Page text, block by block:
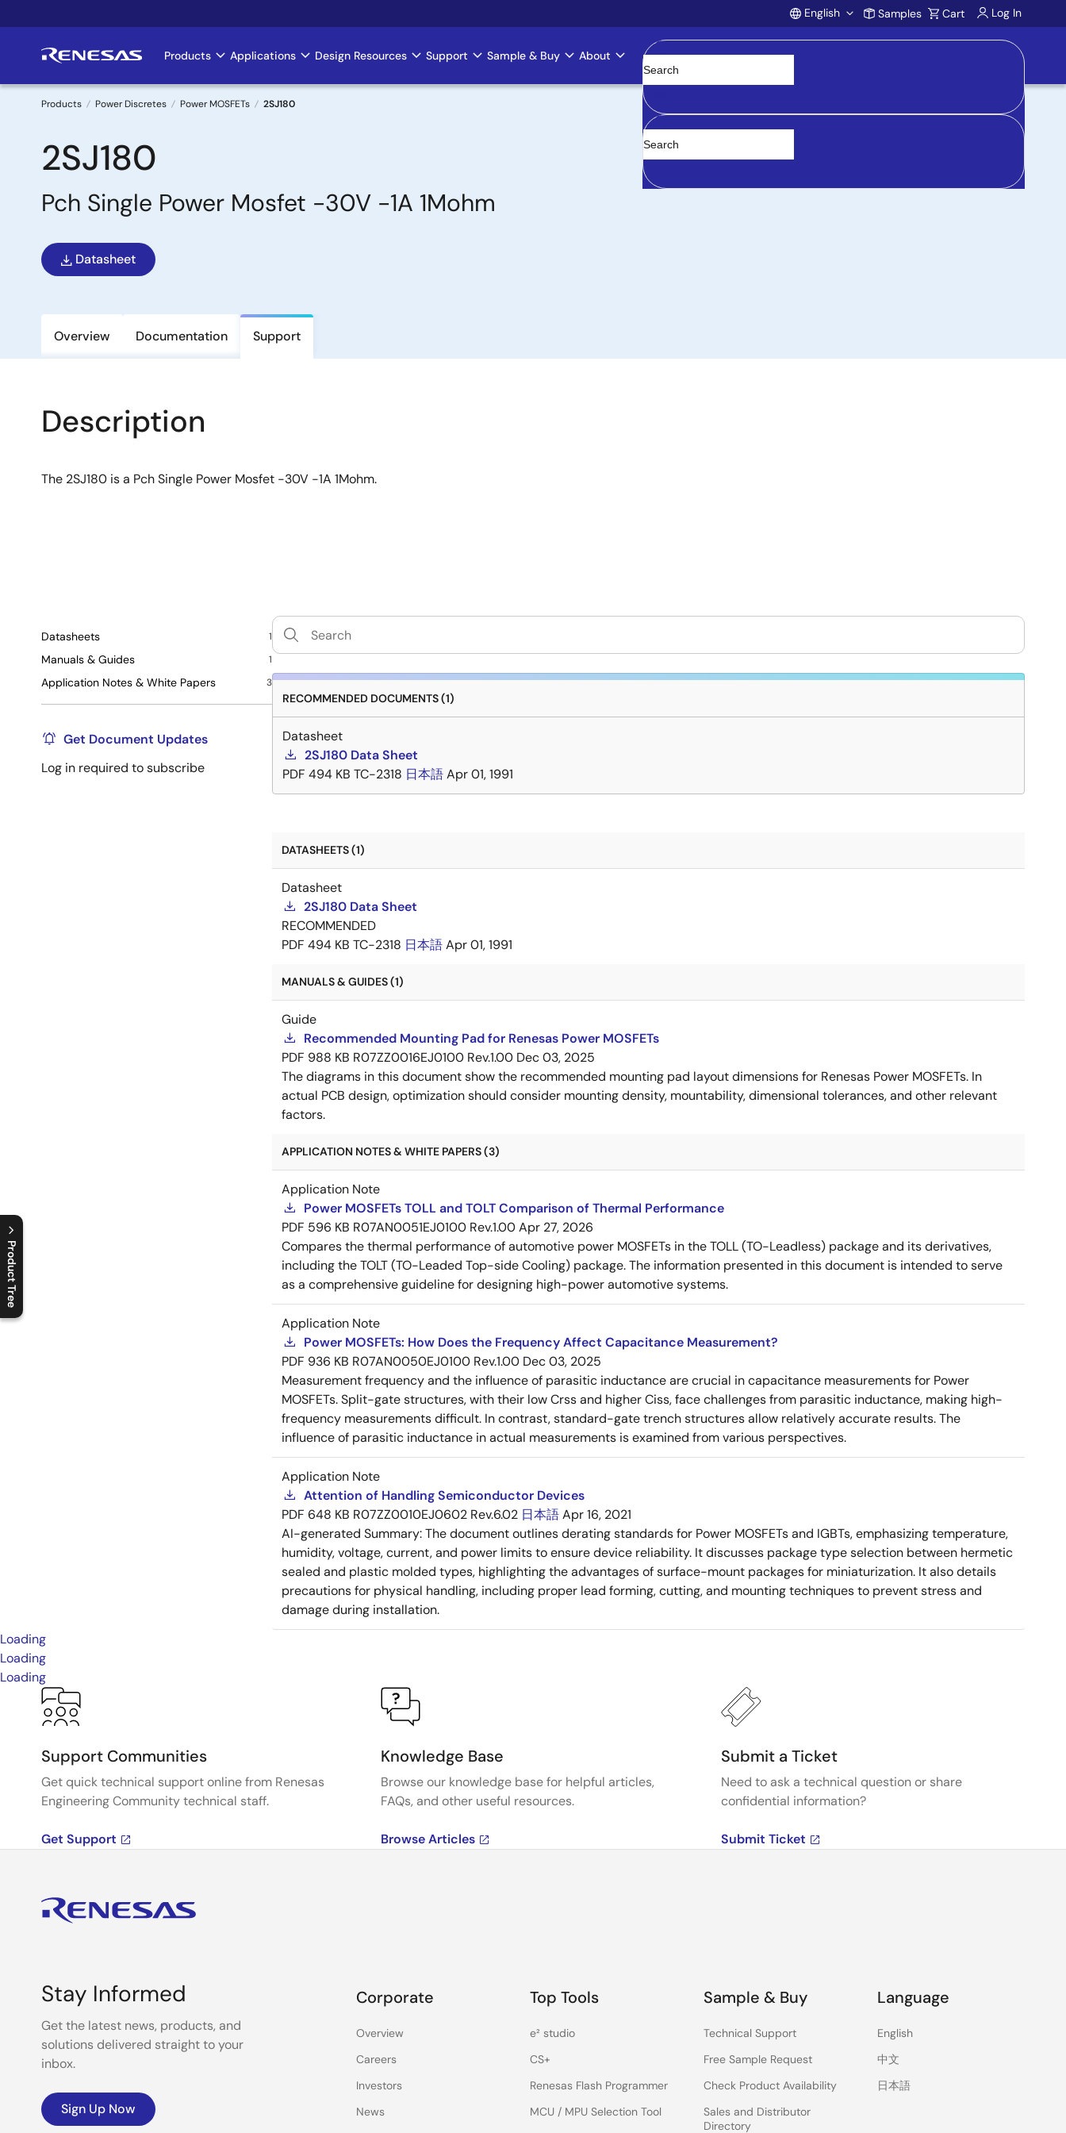
to
Account
English Samples Cart Log In
Main
navigation
Products Applications Design Resources Support Sample & Buy About
Clear
Breadcrumb
Products Power Discretes Power MOSFETs 2SJ180
2SJ180
Pch Single Power Mosfet -30V -1A 1Mohm
Datasheet
Overview Documentation Support
Product Tree
C
l
o
s
e
p
r
o
d
u
c
t
t
r
e
e
m
e
n
O
p
e
n
p
r
o
d
u
c
t
t
r
e
e
m
e
n
Description
The 2SJ180 is a Pch Single Power Mosfet -30V -1A 1Mohm.
Datasheets 1
Manuals & Guides 1
Application Notes & White Papers 3
Get Document Updates
Log in required to subscribe
RECOMMENDED DOCUMENTS (1)
Datasheet
2SJ180 Data Sheet
PDF 494 KB TC-2318 日本語Apr 01, 1991
DATASHEETS (1)
Datasheet
2SJ180 Data Sheet
RECOMMENDED
PDF 494 KB TC-2318 日本語Apr 01, 1991
MANUALS & GUIDES (1)
Guide
Recommended Mounting Pad for Renesas Power MOSFETs
PDF 988 KB R07ZZ0016EJ0100 Rev.1.00 Dec 03, 2025
The diagrams in this document show the recommended mounting pad layout dimensions for Renesas Power MOSFETs. In
actual PCB design, optimization should consider mounting density, mountability, dimensional tolerances, and other relevant
factors.
APPLICATION NOTES & WHITE PAPERS (3)
Application Note
Power MOSFETs TOLL and TOLT Comparison of Thermal Performance
PDF 596 KB R07AN0051EJ0100 Rev.1.00Apr 27, 2026
Compares the thermal performance of automotive power MOSFETs in the TOLL (TO-Leadless) package and its derivatives,
including the TOLT (TO-Leaded Top-side Cooling) package. The information presented in this document is intended to serve
as a comprehensive guideline for designing high-power automotive systems.
Application Note
Power MOSFETs: How Does the Frequency Affect Capacitance Measurement?
PDF 936 KB R07AN0050EJ0100 Rev.1.00 Dec 03, 2025
Measurement frequency and the influence of parasitic inductance are crucial in capacitance measurements for Power
MOSFETs. Split-gate structures, with their low Crss and higher Ciss, face challenges from parasitic inductance, making high-
frequency measurements difficult. In contrast, standard-gate trench structures allow relatively accurate results. The
influence of parasitic inductance in actual measurements is examined from various perspectives.
Application Note
Attention of Handling Semiconductor Devices
PDF 648 KB R07ZZ0010EJ0602 Rev.6.02 日本語Apr 16, 2021
AI-generated Summary:The document outlines derating standards for Power MOSFETs and IGBTs, emphasizing temperature,
humidity, voltage, current, and power limits to ensure device reliability. It discusses package type selection between hermetic
sealed and plastic molded types, highlighting the advantages of surface-mount packages for miniaturization. It also details
precautions for physical handling, including proper lead forming, cutting, and mounting techniques to prevent stress and
damage during installation.
Loading
Loading
Loading
Support Communities
Get quick technical support online from Renesas
Engineering Community technical staff.
Get Support
Knowledge Base
Browse our knowledge base for helpful articles,
FAQs, and other useful resources.
Browse Articles
Submit a Ticket
Need to ask a technical question or share
confidential information?
Submit Ticket
Stay Informed
Get the latest news, products, and
solutions delivered straight to your
inbox.
Sign Up Now
Corporate
Overview
Careers
Investors
News
Top Tools
e² studio
CS+
Renesas Flash Programmer
MCU / MPU Selection Tool
Sample & Buy
Technical Support
Free Sample Request
Check Product Availability
Sales and Distributor
Directory
Language
English
中文
日本語